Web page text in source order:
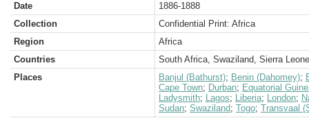
Date
1886-1888
Collection
Confidential Print: Africa
Region
Africa
Countries
South Africa, Swaziland, Sierra
Places
Banjul (Bathurst); Benin (Dahomey);
Cape Town; Durban; Equatorial
Ladysmith; Lagos; Liberia; London;
Sudan; Swaziland; Togo; Transvaal